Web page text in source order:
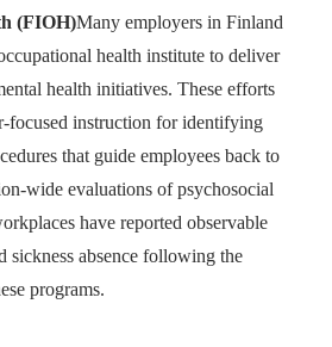
(FIOH)Many employers in Finland
health institute to deliver
health initiatives. These efforts
focused instruction for identifying
that guide employees back to
wide evaluations of psychosocial
have reported observable
sickness absence following the
programs.